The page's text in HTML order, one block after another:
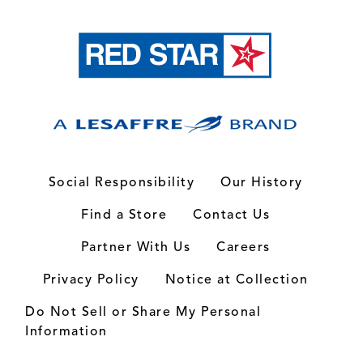
Social Responsibility
Our History
Find a Store
Contact Us
Partner With Us
Careers
Privacy Policy
Notice at Collection
Do Not Sell or Share My Personal
Information